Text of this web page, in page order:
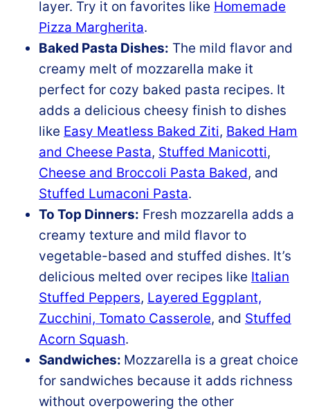
layer. Try it on favorites like Homemade
Pizza Margherita.
Baked Pasta Dishes: The mild flavor and
creamy melt of mozzarella make it
perfect for cozy baked pasta recipes. It
adds a delicious cheesy finish to dishes
like Easy Meatless Baked Ziti, Baked Ham
and Cheese Pasta, Stuffed Manicotti,
Cheese and Broccoli Pasta Baked, and
Stuffed Lumaconi Pasta.
To Top Dinners: Fresh mozzarella adds a
creamy texture and mild flavor to
vegetable-based and stuffed dishes. It’s
delicious melted over recipes like Italian
Stuffed Peppers, Layered Eggplant,
Zucchini, Tomato Casserole, and Stuffed
Acorn Squash.
Sandwiches: Mozzarella is a great choice
for sandwiches because it adds richness
without overpowering the other